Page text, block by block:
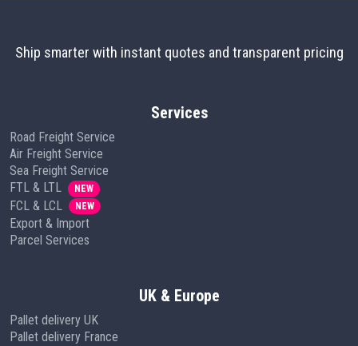
Ship smarter with instant quotes and transparent pricing
Services
Road Freight Service
Air Freight Service
Sea Freight Service
FTL & LTL
NEW
FCL & LCL NEW
Export & Import
Parcel Services
UK & Europe
Pallet delivery UK
Pallet delivery France